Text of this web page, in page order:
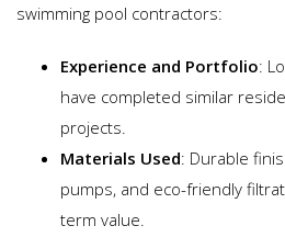
swimming pool contractors:
Experience and Portfolio:
have completed similar
projects.
Materials Used: Durable
pumps, and eco-friendly
term value.